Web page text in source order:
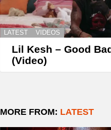
LATEST VIDEOS
Lil Kesh – Good
(Video)
MORE FROM: LATEST